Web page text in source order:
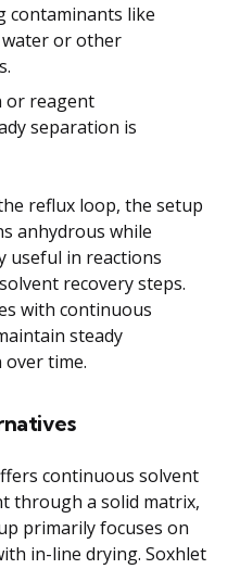
contaminants like
or other
or reagent
separation is
reflux loop, the setup
anhydrous while
useful in reactions
recovery steps.
with continuous
steady
time.
continuous solvent
through a solid matrix,
primarily focuses on
in-line drying. Soxhlet